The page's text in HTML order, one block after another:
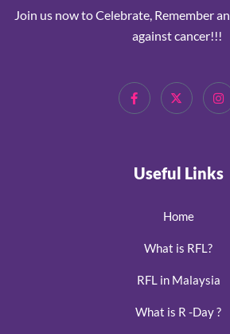
Join us now to Celebrate, Remember
against cancer!!!
Useful Links
Home
What is RFL?
RFL in Malaysia
What is R -Day ?